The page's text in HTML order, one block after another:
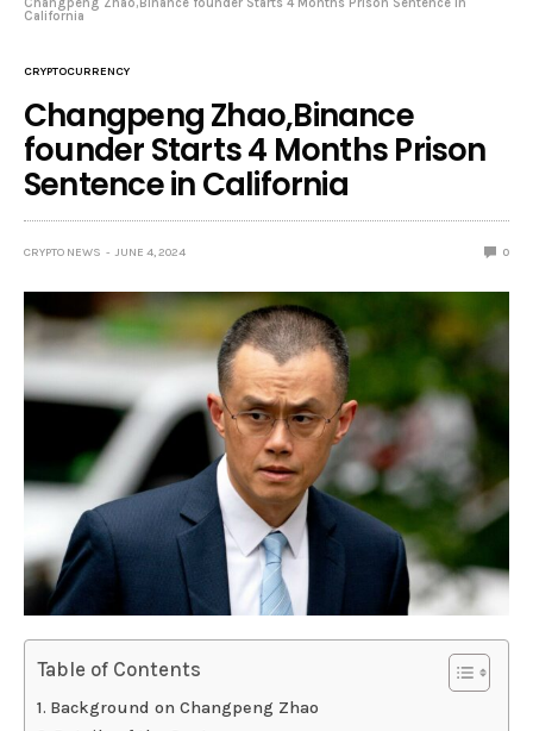
California
CRYPTOCURRENCY
Changpeng Zhao,Binance
founder Starts 4 Months Prison
Sentence in California
CRYPTO NEWS JUNE 4, 2024 0
Table of Contents
Background on Changpeng Zhao